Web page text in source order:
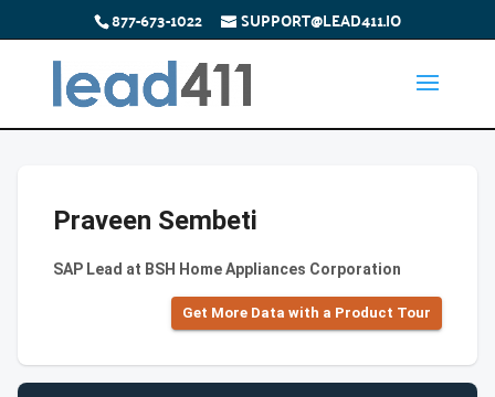
877-673-1022 SUPPORT@LEAD411.IO
Praveen Sembeti
SAP Lead at BSH Home Appliances Corporation
Get More Data with a Product Tour